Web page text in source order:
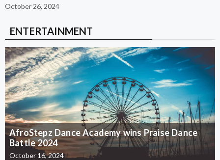
October 26, 2024
ENTERTAINMENT
AfroStepz Dance Academy wins Praise Dance
Battle 2024
October 16, 2024